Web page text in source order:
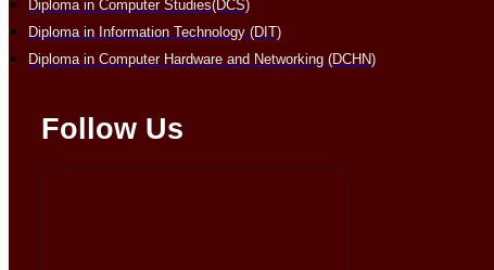
Diploma in Computer Studies(DCS)
Diploma in Information Technology (DIT)
Diploma in Computer Hardware and Networking (DCHN)
Follow Us